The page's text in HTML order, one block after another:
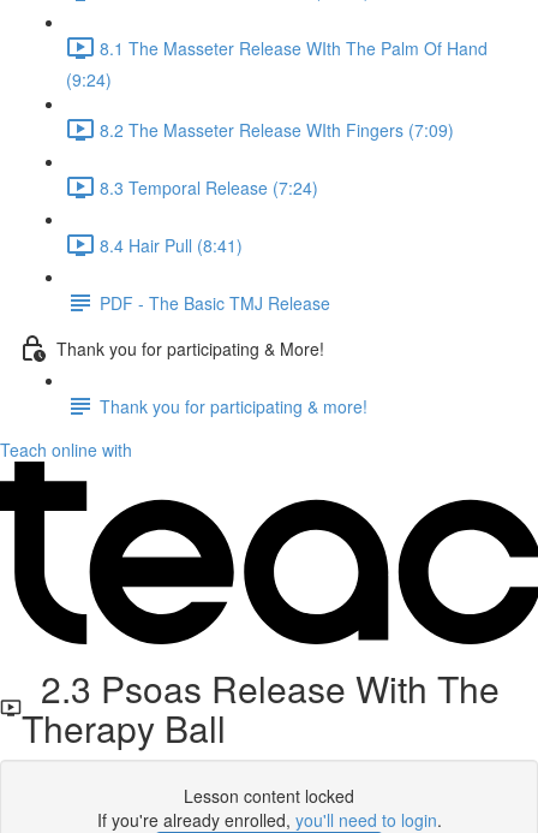
8.1 The Masseter Release WIth The Palm Of Hand
(9:24)
8.2 The Masseter Release WIth Fingers (7:09)
8.3 Temporal Release (7:24)
8.4 Hair Pull (8:41)
PDF - The Basic TMJ Release
Thank you for participating & More!
Thank you for participating & more!
Teach online with
2.3 Psoas Release With The
Therapy Ball
Lesson content locked
If you're already enrolled, you'll need to login.